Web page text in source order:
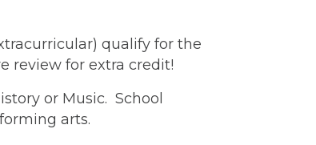
qualify for the
review for extra credit!
or Music. School
arts.